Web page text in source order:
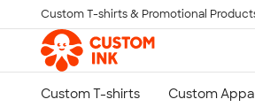
Skip to main content
Custom T-shirts & Promotional